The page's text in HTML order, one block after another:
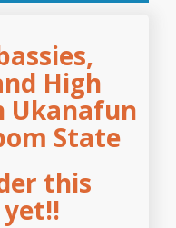
High
Ukanafun
State
this